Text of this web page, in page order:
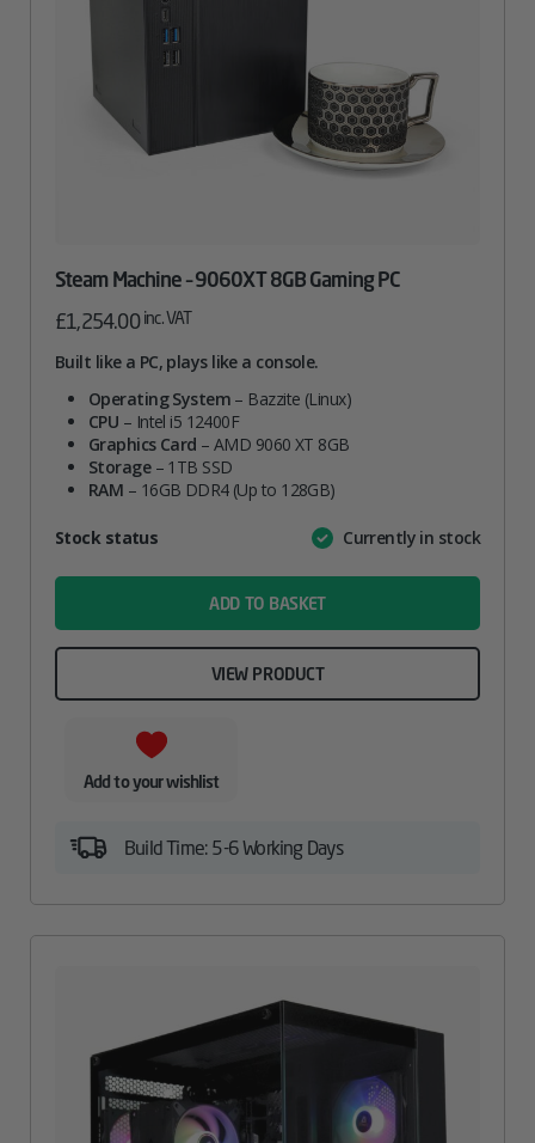
Steam Machine – 9060XT 8GB Gaming PC
£1,254.00 inc. VAT
Built like a PC, plays like a console.
Operating System – Bazzite (Linux)
CPU – Intel i5 12400F
Graphics Card – AMD 9060 XT 8GB
Storage– 1TB SSD
RAM – 16GB DDR4 (Up to 128GB)
AttributeValue
Stock status Currently in stock
ADD TO BASKET
VIEW PRODUCT
Add to your wishlist
Build Time: 5-6 Working Days